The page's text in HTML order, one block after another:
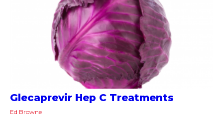
Glecaprevir Hep C Treatments
Ed Browne